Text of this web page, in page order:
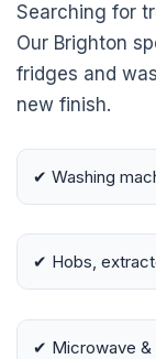
Searching for
Our Brighton
fridges and
new finish.
✔ Washing
✔ Hobs,
✔ Microwave &